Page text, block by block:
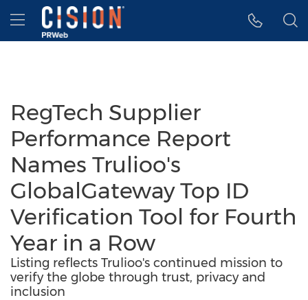
Accessibility Statement
Skip Navigation
Hamburger menu
RegTech Supplier
Performance Report
Names Trulioo's
GlobalGateway Top ID
Verification Tool for Fourth
Year in a Row
Listing reflects Trulioo's continued mission to
verify the globe through trust, privacy and
inclusion